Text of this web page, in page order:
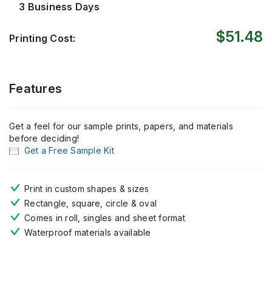
3 Business Days
Printing Cost: $51.48
Features
Get a feel for our sample prints, papers, and materials
before deciding!
Get a Free Sample Kit
Print in custom shapes & sizes
Rectangle, square, circle & oval
Comes in roll, singles and sheet format
Waterproof materials available